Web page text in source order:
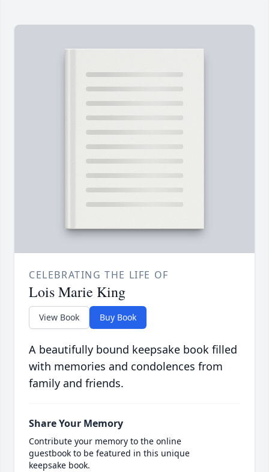
CELEBRATING THE LIFE OF
Lois Marie King
View Book Buy Book
A beautifully bound keepsake book filled
with memories and condolences from
family and friends.
Share Your Memory
Contribute your memory to the online
guestbook to be featured in this unique
keepsake book.